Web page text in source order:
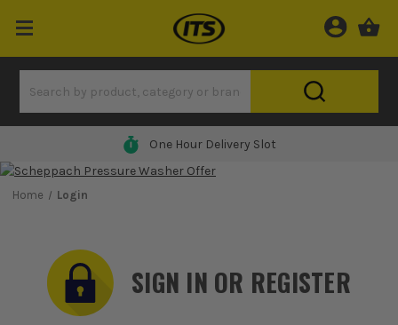
One Hour Delivery Slot
Home Login
SIGN IN OR REGISTER